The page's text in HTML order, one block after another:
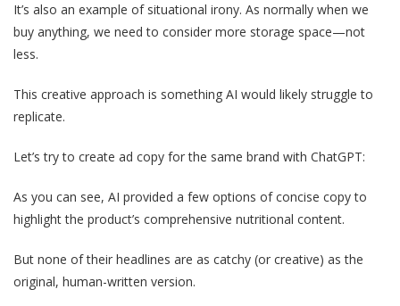
It’s also an example of situational irony. As normally when we
buy anything, we need to consider more storage space—not
less.
This creative approach is something AI would likely struggle to
replicate.
Let’s try to create ad copy for the same brand with ChatGPT:
As you can see, AI provided a few options of concise copy to
highlight the product’s comprehensive nutritional content.
But none of their headlines are as catchy (or creative) as the
original, human-written version.